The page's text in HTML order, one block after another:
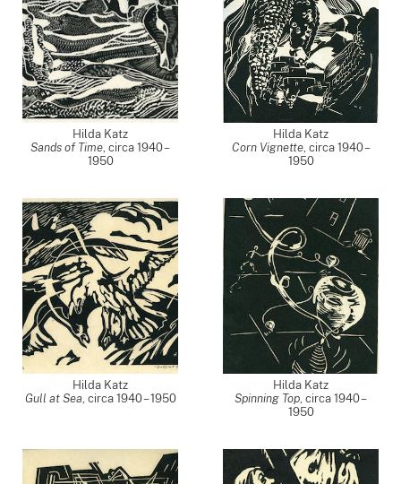
Hilda Katz
Sands of Time, circa 1940 –
1950
Hilda Katz
Corn Vignette, circa 1940 –
1950
Hilda Katz
Gull at Sea, circa 1940 – 1950
Hilda Katz
Spinning Top, circa 1940 –
1950